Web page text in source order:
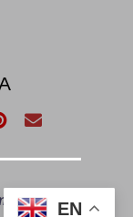
All Right
EN